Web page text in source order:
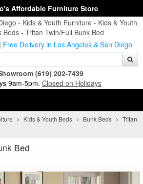
Affordable Furniture Store
| Free Delivery in Los Angeles & San Diego
(619) 202-7439
9am-5pm. Closed on Holidays
Kids & Youth Beds Bunk Beds
Tritan
Bed